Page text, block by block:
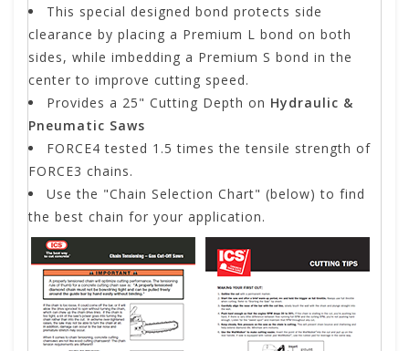
This special designed bond protects side
clearance by placing a Premium L bond on both
sides, while imbedding a Premium S bond in the
center to improve cutting speed.
Provides a 25" Cutting Depth on Hydraulic &
Pneumatic Saws
FORCE4 tested 1.5 times the tensile strength of
FORCE3 chains.
Use the "Chain Selection Chart" (below) to find
the best chain for your application.